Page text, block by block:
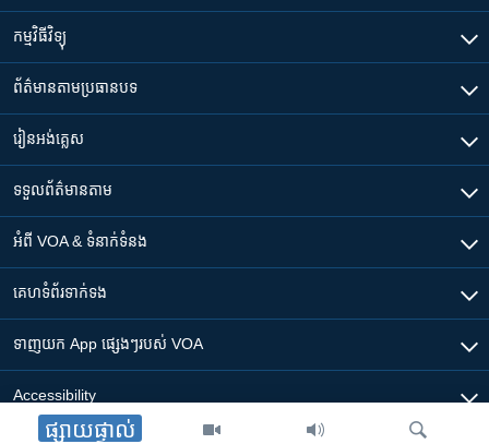
ផ្សាយផ្ទាល់
កម្មវិធី​វិទ្យុ
ព័ត៌មាន​តាមប្រធានបទ​
រៀន​​អង់គ្លេស
ទទួល​ព័ត៌មាន​តាម
អំពី​ VOA & ទំនាក់ទំនង
គេហទំព័រ​​ទាក់ទង
ទាញយក​ App ផ្សេងៗ​របស់​ VOA
Accessibility